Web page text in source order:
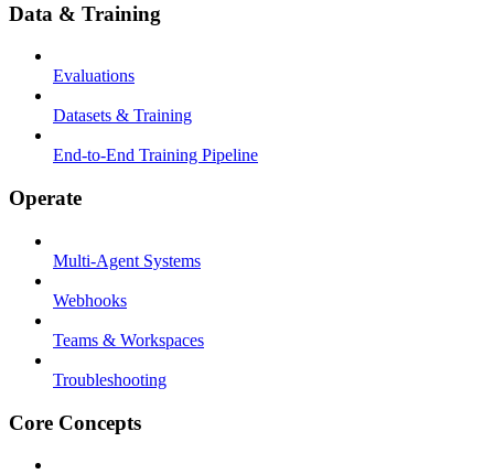
Data & Training
Evaluations
Datasets & Training
End-to-End Training Pipeline
Operate
Multi-Agent Systems
Webhooks
Teams & Workspaces
Troubleshooting
Core Concepts